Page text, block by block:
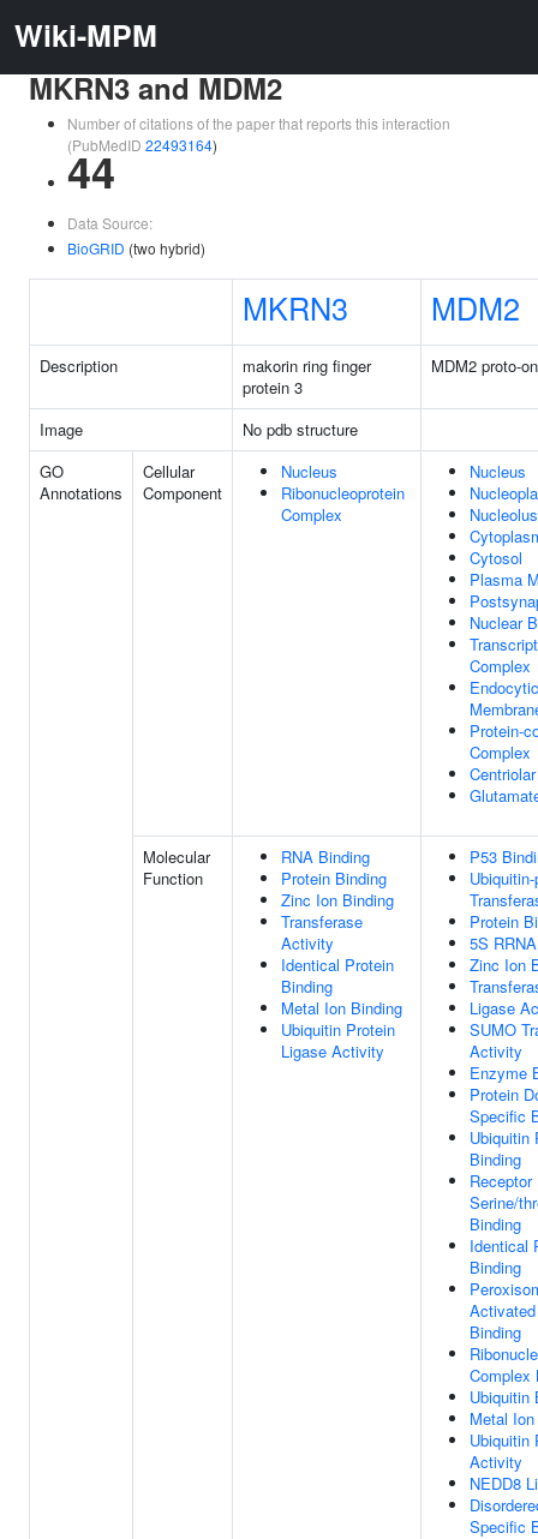
Wiki-MPM
MKRN3 and MDM2
Number of citations of the paper that reports this interaction
(PubMedID 22493164)
44
Data Source:
BioGRID (two hybrid)
MKRN3 MDM2
Description
makorin ring finger
protein 3
MDM2 proto-
Image
No pdb structure
GO
Annotations
Cellular
Component
Nucleus
Ribonucleoprotein
Complex
Nucleus
Nucleolus
Cytosol
Plasma
Nuclear
Complex
Protein-
Complex
Molecular
Function
RNA Binding
Protein Binding
Zinc Ion Binding
Transferase
Activity
Identical Protein
Binding
Metal Ion Binding
Ubiquitin Protein
Ligase Activity
P53
Protein
5S
Zinc Ion
Ligase
SUMO
Activity
Enzyme
Protein
Specific
Ubiquitin
Binding
Receptor
Serine/
Binding
Identical
Binding
Binding
Complex
Ubiquitin
Metal
Ubiquitin
Activity
NEDD8
Specific